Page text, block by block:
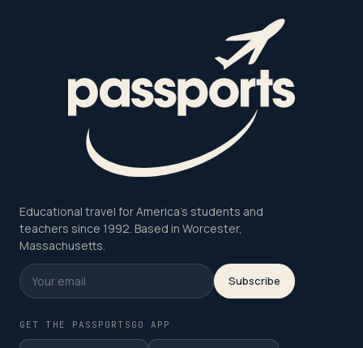
Educational travel for America's students and
teachers since 1992. Based in Worcester,
Massachusetts.
Subscribe
GET THE PASSPORTSGO APP